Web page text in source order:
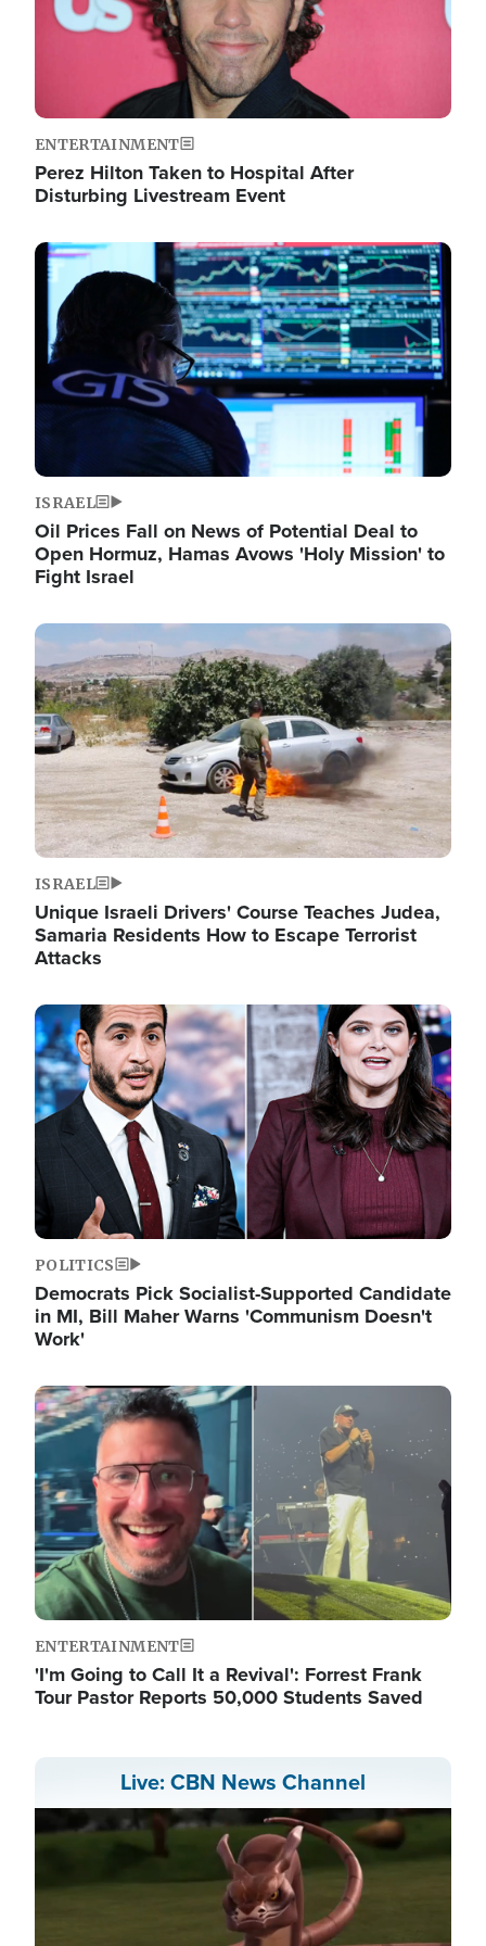
ENTERTAINMENT
Perez Hilton Taken to Hospital After
Disturbing Livestream Event
Image
ISRAEL
Oil Prices Fall on News of Potential Deal to
Open Hormuz, Hamas Avows 'Holy Mission' to
Fight Israel
Image
ISRAEL
Unique Israeli Drivers' Course Teaches Judea,
Samaria Residents How to Escape Terrorist
Attacks
Image
POLITICS
Democrats Pick Socialist-Supported Candidate
in MI, Bill Maher Warns 'Communism Doesn't
Work'
Image
ENTERTAINMENT
'I'm Going to Call It a Revival': Forrest Frank
Tour Pastor Reports 50,000 Students Saved
Live: CBN News Channel